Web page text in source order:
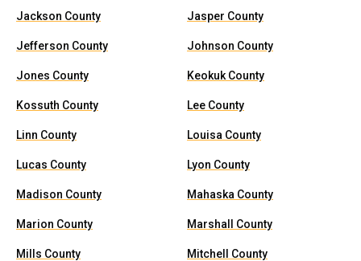
Jackson County Jasper County
Jefferson County Johnson County
Jones County Keokuk County
Kossuth County Lee County
Linn County Louisa County
Lucas County Lyon County
Madison County Mahaska County
Marion County Marshall County
Mills County Mitchell County